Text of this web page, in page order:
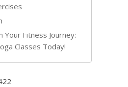
Your Fitness Journey:
Classes Today!